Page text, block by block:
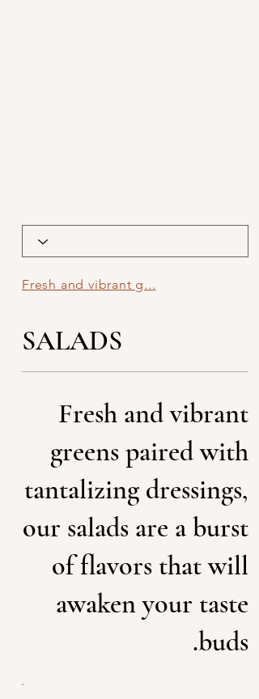
SALADS
Fresh and vibrant
greens paired with
tantalizing dressings,
our salads are a burst
of flavors that will
awaken your taste
buds.
Fresh and vibrant g...